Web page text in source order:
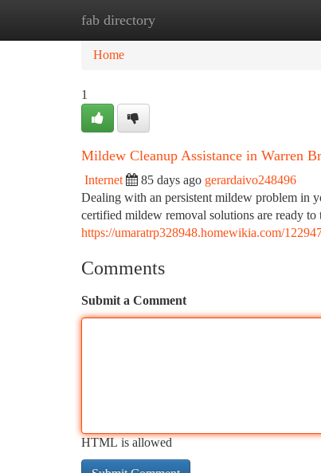
fab directory
Home
Home
1
Mildew Cleanup Assistance in Warren
Internet 85 days ago gerardaivo248496
Dealing with an persistent mildew problem in
certified mildew removal solutions are ready to
https://umaratrp328948.homewikia.com/
Comments
Submit a Comment
HTML is allowed